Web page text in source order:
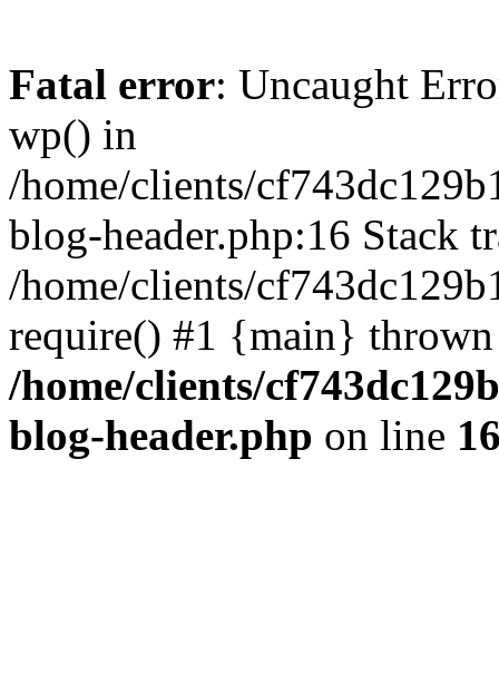
Fatal error: Uncaught
wp() in
/home/clients/
blog-header.php:16 Stack
/home/clients/
require() #1 {main}
/home/clients/
blog-header.php on line